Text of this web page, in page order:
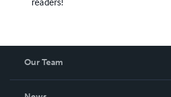
Our Team